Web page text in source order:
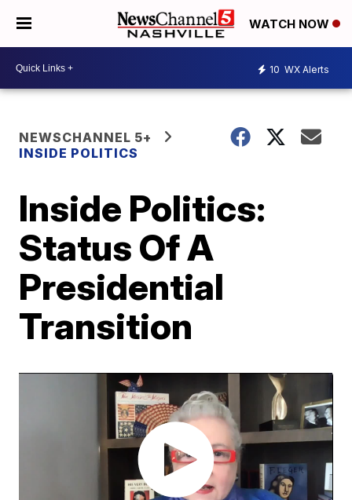
WATCH NOW
10 WX Alerts
NEWSCHANNEL 5+
INSIDE POLITICS
Inside Politics:
Status Of A
Presidential
Transition